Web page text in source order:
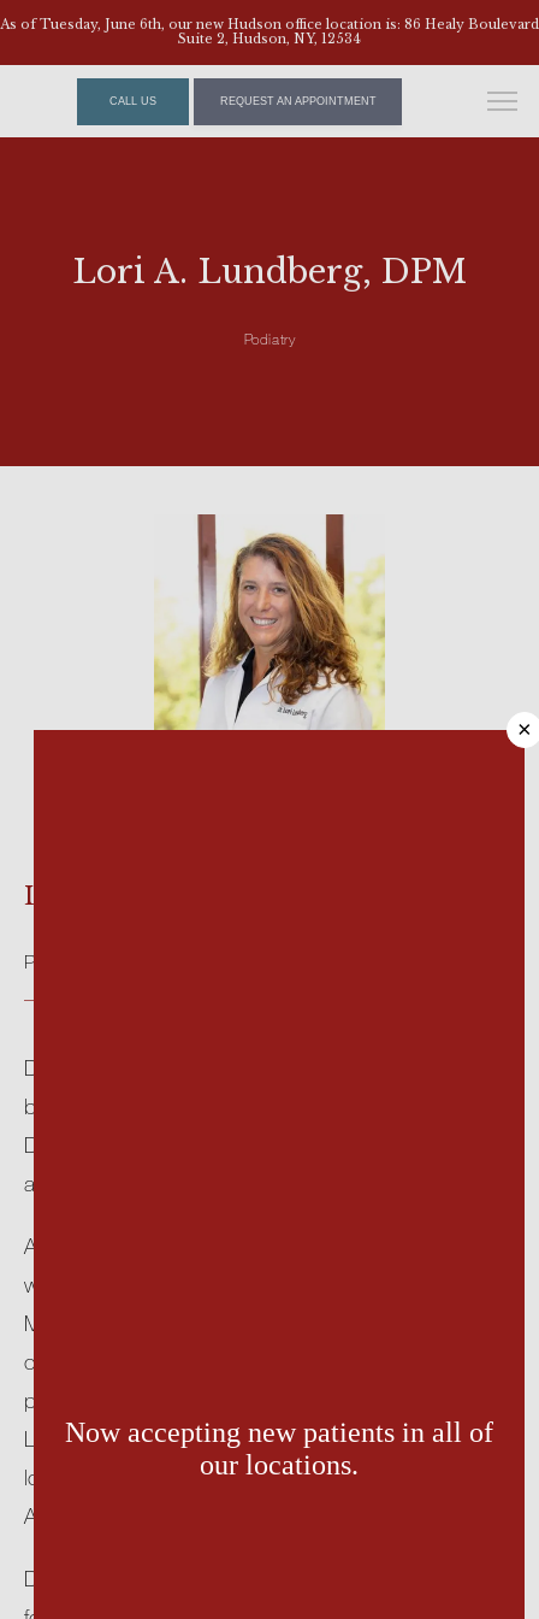
OUR LOCATIONS
CALL US REQUEST AN APPOINTMENT
Lori A. Lundberg, DPM
Podiatry
As of Tuesday, June 6th, our new Hudson office location is: 86 Healy Boulevard
Suite 2, Hudson, NY, 12534
Lori A. Lundberg, DPM
Podiatry
Dr. Lundberg began her education with a biology
baccalaureate from the College of St. Scholastica in
Duluth, Minnesota. She then attended Podiatry School
at Temple University in Philadelphia.
After her podiatric medical education, Dr. Lundberg
was selected for residency at the Roger Williams
Medical Center in Providence, Rhode Island. After
completing her residency, Dr. Lundberg began private
practice in the Hudson Valley. For over 20 years, Dr.
Lundberg practiced in both Catskill and Hudson
locations before joining Hudson Valley Foot
Associates.
Dr. Lundberg is board-certified in foot surgery and a
×
Now accepting new patients in all of
our locations.